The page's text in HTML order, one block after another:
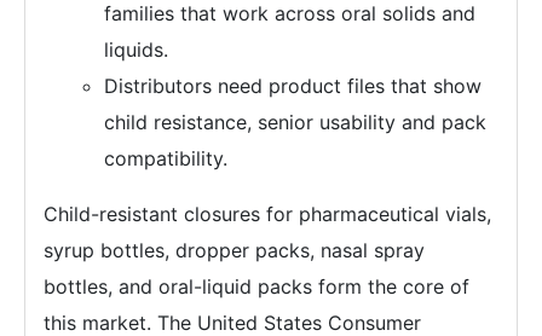
families that work across oral solids and
liquids.
Distributors need product files that show
child resistance, senior usability and pack
compatibility.
Child-resistant closures for pharmaceutical vials,
syrup bottles, dropper packs, nasal spray
bottles, and oral-liquid packs form the core of
this market. The United States Consumer